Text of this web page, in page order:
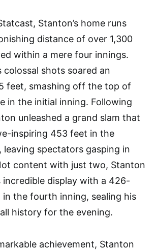
Stanton’s home runs
distance of over 1,300
within a mere four innings.
shots soared an
feet, smashing off the top of
in the initial inning. Following
unleashed a grand slam that
inspiring 453 feet in the
leaving spectators gasping in
content with just two, Stanton
display with a 426-
the fourth inning, sealing his
history for the evening.
achievement, Stanton